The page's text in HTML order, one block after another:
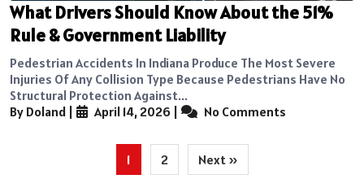
What Drivers Should Know About the 51%
Rule & Government Liability
Pedestrian Accidents In Indiana Produce The Most Severe
Injuries Of Any Collision Type Because Pedestrians Have No
Structural Protection Against...
By Doland
April 14, 2026 No Comments
1 2 Next »